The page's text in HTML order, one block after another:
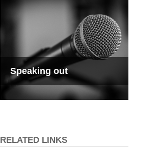
Speaking out
RELATED LINKS